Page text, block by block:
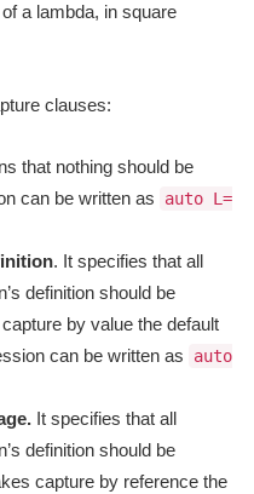
a lambda, in square
clauses:
that nothing should be
can be written as
auto L=
. It specifies that all
definition should be
by value the default
can be written as
auto
It specifies that all
definition should be
capture by reference the